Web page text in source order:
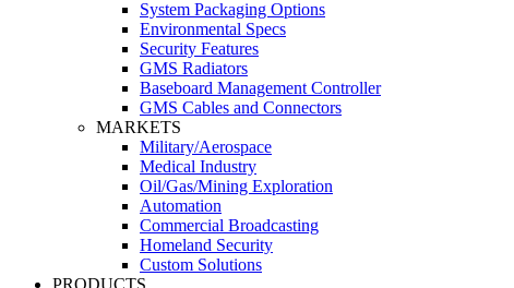
System Packaging Options
Environmental Specs
Security Features
GMS Radiators
Baseboard Management Controller
GMS Cables and Connectors
MARKETS
Military/Aerospace
Medical Industry
Oil/Gas/Mining Exploration
Automation
Commercial Broadcasting
Homeland Security
Custom Solutions
PRODUCTS